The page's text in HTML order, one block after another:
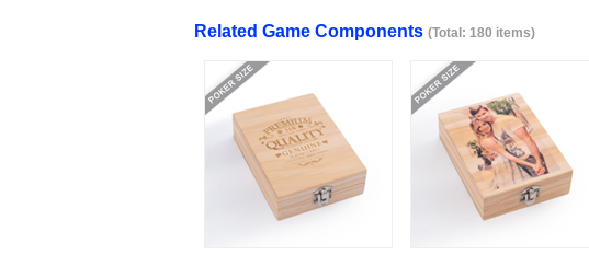
Related Game Components (Total: 180 items)